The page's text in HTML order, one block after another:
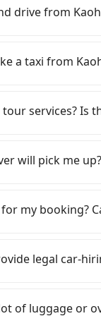
From the
Zuoying to
a ticket, and
average)
飯店 (West
per person is
you are
drive from
the one
allows you
hour with an
District) to 嘉義
per hour,
more than
opening a
or
a taxi from
Go, Yoxi,
to try to book
choice for
services? Is
are
The price is
may not be
service, we
will pick me
will pick
car
of parking
to delay
my booking?
for travel
extra 5% for
legal car-
pulled over
of luggage or